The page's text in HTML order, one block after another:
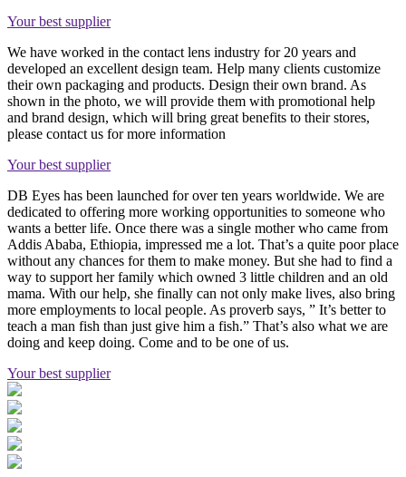
Your best supplier
We have worked in the contact lens industry for 20 years and
developed an excellent design team. Help many clients customize
their own packaging and products. Design their own brand. As
shown in the photo, we will provide them with promotional help
and brand design, which will bring great benefits to their stores,
please contact us for more information
Your best supplier
DB Eyes has been launched for over ten years worldwide. We are
dedicated to offering more working opportunities to someone who
wants a better life. Once there was a single mother who came from
Addis Ababa, Ethiopia, impressed me a lot. That’s a quite poor place
without any chances for them to make money. But she had to find a
way to support her family which owned 3 little children and an old
mama. With our help, she finally can not only make lives, also bring
more employments to local people. As proverb says, ” It’s better to
teach a man fish than just give him a fish.” That’s also what we are
doing and keep doing. Come and to be one of us.
Your best supplier